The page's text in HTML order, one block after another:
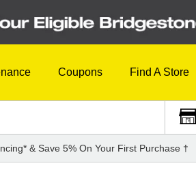
Coupons Find A Store
& Save 5% On Your First Purchase †